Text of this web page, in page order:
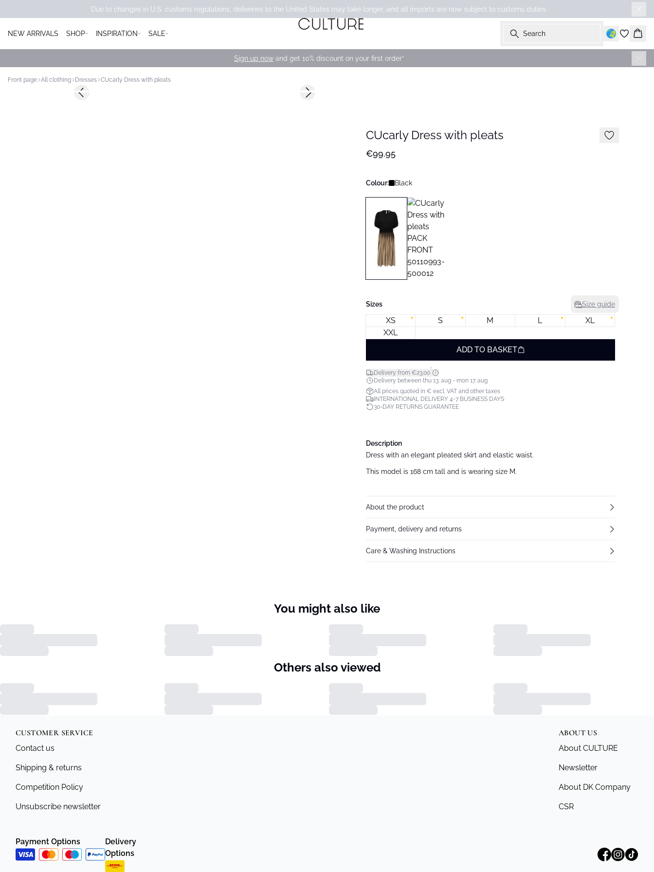
Due to changes in U.S. customs regulations, deliveries to the United States may take longer, and all imports are now subject to customs duties.
NEW ARRIVALS SHOP INSPIRATION SALE Search
Sign up now and get 10% discount on your first order*
Front page All clothing Dresses CUcarly Dress with pleats
Previous slide Next slide
CUcarly Dress with pleats
€99.95
Colour: Black
Sizes Size guide
XS S M L
XL
XXL
ADD TO BASKET
Delivery from €23.00*
Delivery between thu 13. aug - mon 17. aug
All prices quoted in € excl. VAT and other taxes
INTERNATIONAL DELIVERY 4-7 BUSINESS DAYS
30-DAY RETURNS GUARANTEE
Description
Dress with an elegant pleated skirt and elastic waist.
This model is 168 cm tall and is wearing size M.
About the product
Payment, delivery and returns
Care & Washing Instructions
You might also like
Others also viewed
CUSTOMER SERVICE
Contact us
Shipping & returns
Competition Policy
Unsubscribe newsletter
ABOUT US
About CULTURE
Newsletter
About DK Company
CSR
Payment Options
Delivery
Options